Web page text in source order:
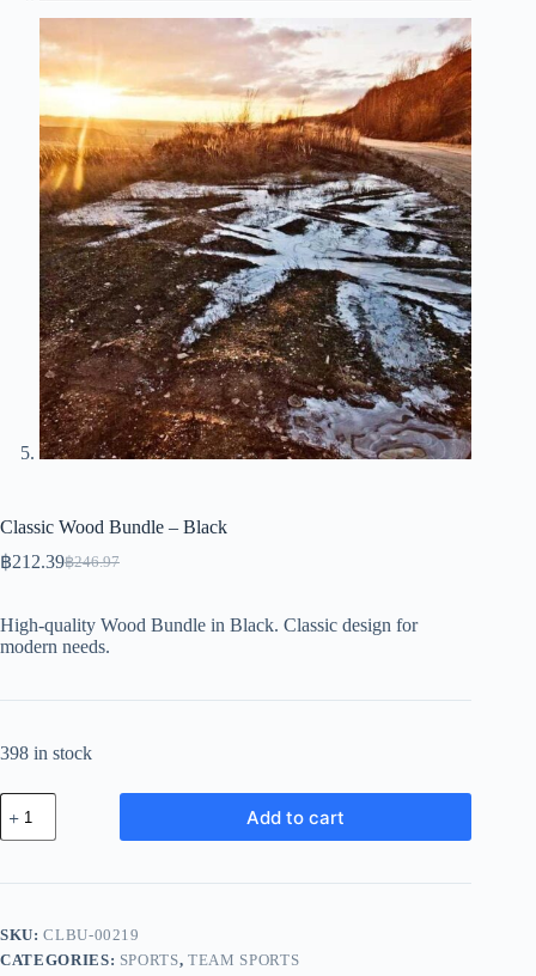
Classic Wood Bundle – Black
฿246.97
Original
฿246.97.
฿212.39Current
฿212.39.
High-quality Wood Bundle in Black. Classic design for
modern needs.
398 in stock
Classic
Wood
Bundle
Black
Add to cart
SKU:CLBU-00219
CATEGORIES: SPORTS,TEAM SPORTS